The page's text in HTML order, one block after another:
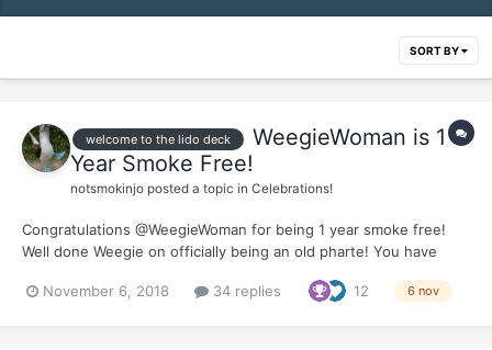
SORT BY
welcome to the lido deck
WeegieWoman is 1
Year Smoke Free!
notsmokinjo posted a topic in Celebrations!
Congratulations @WeegieWoman for being 1 year smoke free!
Well done Weegie on officially being an old pharte! You have
been an inspiration to many of us coming behind you. Thank you
November 6, 2018 34 replies 12 6 nov